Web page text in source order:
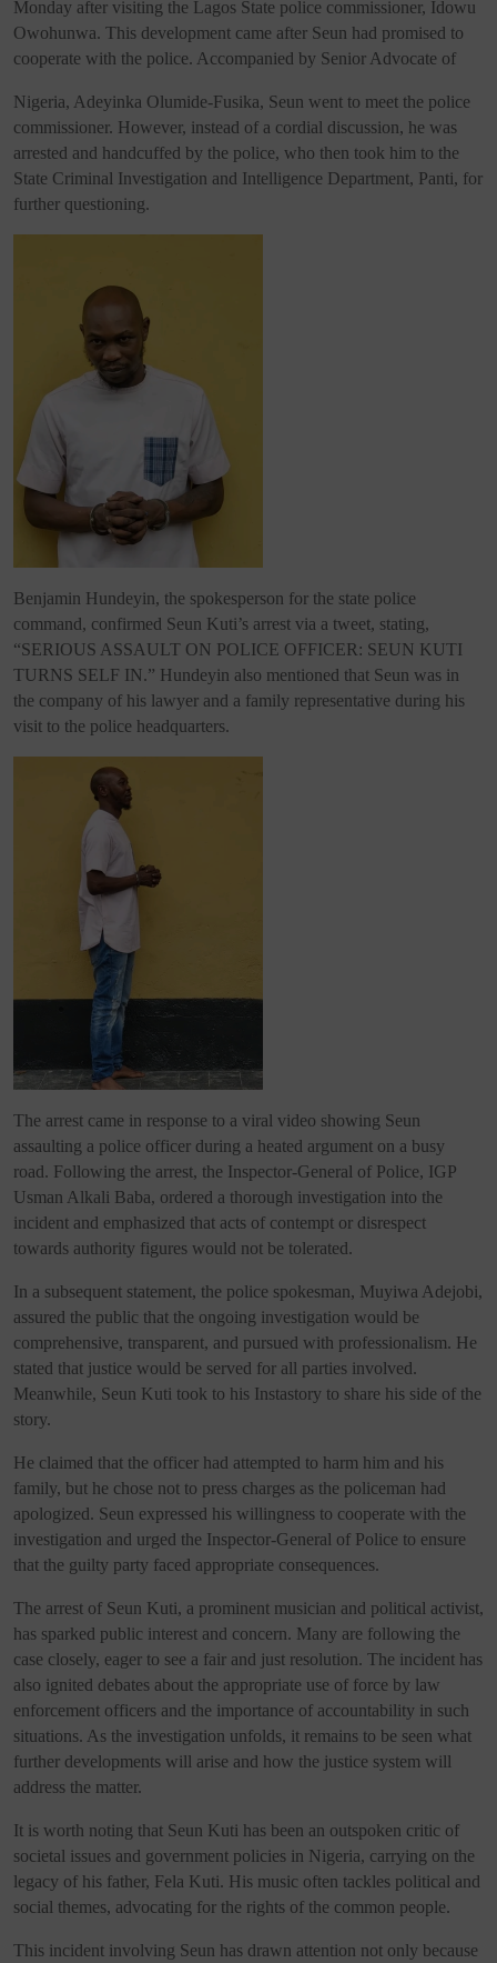
Monday after visiting the Lagos State police commissioner, Idowu
Owohunwa. This development came after Seun had promised to
cooperate with the police. Accompanied by Senior Advocate of
Nigeria, Adeyinka Olumide-Fusika, Seun went to meet the police
commissioner. However, instead of a cordial discussion, he was
arrested and handcuffed by the police, who then took him to the
State Criminal Investigation and Intelligence Department, Panti, for
further questioning.
Benjamin Hundeyin, the spokesperson for the state police
command, confirmed Seun Kuti’s arrest via a tweet, stating,
“SERIOUS ASSAULT ON POLICE OFFICER: SEUN KUTI
TURNS SELF IN.” Hundeyin also mentioned that Seun was in
the company of his lawyer and a family representative during his
visit to the police headquarters.
The arrest came in response to a viral video showing Seun
assaulting a police officer during a heated argument on a busy
road. Following the arrest, the Inspector-General of Police, IGP
Usman Alkali Baba, ordered a thorough investigation into the
incident and emphasized that acts of contempt or disrespect
towards authority figures would not be tolerated.
In a subsequent statement, the police spokesman, Muyiwa Adejobi,
assured the public that the ongoing investigation would be
comprehensive, transparent, and pursued with professionalism. He
stated that justice would be served for all parties involved.
Meanwhile, Seun Kuti took to his Instastory to share his side of the
story.
He claimed that the officer had attempted to harm him and his
family, but he chose not to press charges as the policeman had
apologized. Seun expressed his willingness to cooperate with the
investigation and urged the Inspector-General of Police to ensure
that the guilty party faced appropriate consequences.
The arrest of Seun Kuti, a prominent musician and political activist,
has sparked public interest and concern. Many are following the
case closely, eager to see a fair and just resolution. The incident has
also ignited debates about the appropriate use of force by law
enforcement officers and the importance of accountability in such
situations. As the investigation unfolds, it remains to be seen what
further developments will arise and how the justice system will
address the matter.
It is worth noting that Seun Kuti has been an outspoken critic of
societal issues and government policies in Nigeria, carrying on the
legacy of his father, Fela Kuti. His music often tackles political and
social themes, advocating for the rights of the common people.
This incident involving Seun has drawn attention not only because